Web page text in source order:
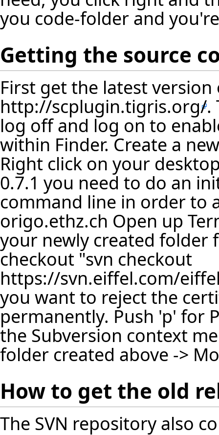
you code-folder and
Getting the source
First get the latest version
http://scplugin.tigris.org/.
log off and log on to
within Finder. Create a
Right click on your
0.7.1 you need to do an
command line in order to
origo.ethz.ch Open up
your newly created folder
checkout "svn checkout
https://svn.eiffel.com/
you want to reject the
permanently. Push 'p' for
the Subversion context
folder created above ->
How to get the old
The SVN repository also